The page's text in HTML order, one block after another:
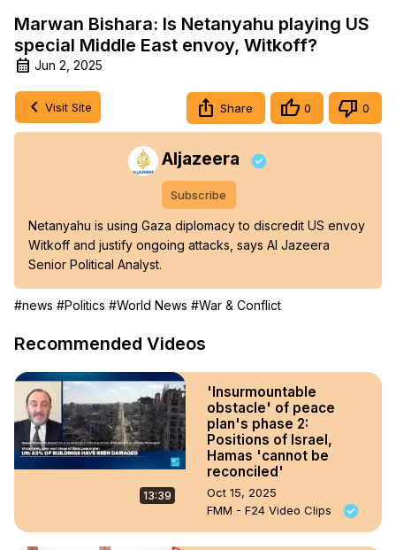
Marwan Bishara: Is Netanyahu playing US
special Middle East envoy, Witkoff?
Jun 2, 2025
Visit Site Share 0 0
Aljazeera
Subscribe
Netanyahu is using Gaza diplomacy to discredit US envoy
Witkoff and justify ongoing attacks, says Al Jazeera
Senior Political Analyst.
#news #Politics #World News #War & Conflict
Recommended Videos
13:39
'Insurmountable
obstacle' of peace
plan's phase 2:
Positions of Israel,
Hamas 'cannot be
reconciled'
Oct 15, 2025
FMM - F24 Video Clips